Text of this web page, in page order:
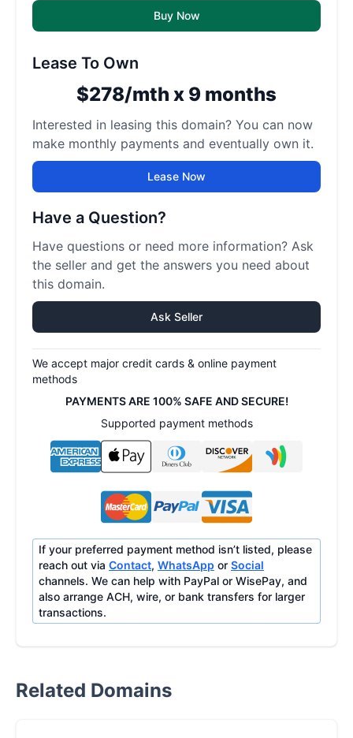
Buy Now
Lease To Own
$278/mth x 9 months
Interested in leasing this domain? You can now
make monthly payments and eventually own it.
Lease Now
Have a Question?
Have questions or need more information? Ask
the seller and get the answers you need about
this domain.
Ask Seller
We accept major credit cards & online payment
methods
PAYMENTS ARE 100% SAFE AND SECURE!
Supported payment methods
If your preferred payment method isn’t listed, please
reach out via Contact, WhatsApp or Social
channels. We can help with PayPal or WisePay, and
also arrange ACH, wire, or bank transfers for larger
transactions.
Related Domains